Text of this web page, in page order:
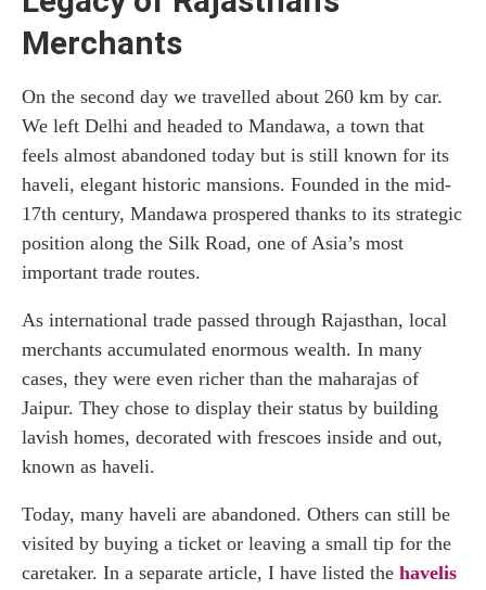
Merchants
On the second day we travelled about 260 km by car.
We left Delhi and headed to Mandawa, a town that
feels almost abandoned today but is still known for its
haveli, elegant historic mansions. Founded in the mid-
17th century, Mandawa prospered thanks to its strategic
position along the Silk Road, one of Asia’s most
important trade routes.
As international trade passed through Rajasthan, local
merchants accumulated enormous wealth. In many
cases, they were even richer than the maharajas of
Jaipur. They chose to display their status by building
lavish homes, decorated with frescoes inside and out,
known as haveli.
Today, many haveli are abandoned. Others can still be
visited by buying a ticket or leaving a small tip for the
caretaker. In a separate article, I have listed the havelis